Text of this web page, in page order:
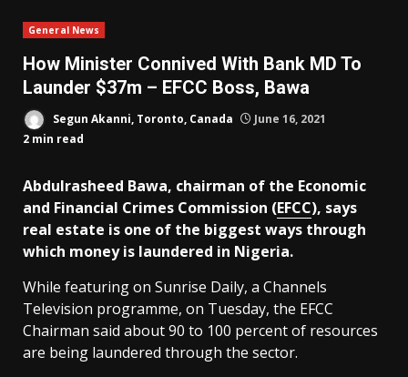
General News
How Minister Connived With Bank MD To
Launder $37m – EFCC Boss, Bawa
Segun Akanni, Toronto, Canada
June 16, 2021
2 min read
Abdulrasheed Bawa, chairman of the Economic
and Financial Crimes Commission (EFCC), says
real estate is one of the biggest ways through
which money is laundered in Nigeria.
While featuring on Sunrise Daily, a Channels
Television programme, on Tuesday, the EFCC
Chairman said about 90 to 100 percent of resources
are being laundered through the sector.